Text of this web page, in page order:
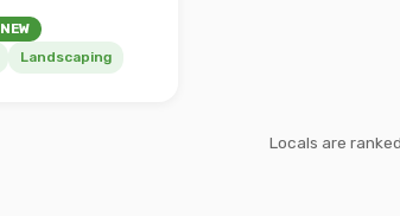
NEW
Landscaping
Locals are